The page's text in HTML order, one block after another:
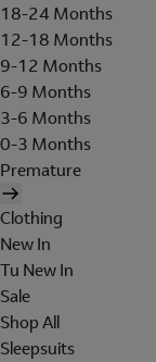
18-24 Months
12-18 Months
9-12 Months
6-9 Months
3-6 Months
0-3 Months
Premature
Clothing
New In
Tu New In
Sale
Shop All
Sleepsuits